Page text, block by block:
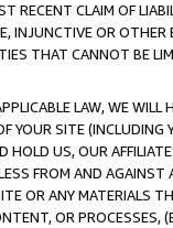
RECENT CLAIM OF
INJUNCTIVE OR
THAT CANNOT BE
LAW, WE WILL
YOUR SITE (INCLUDING
HOLD US, OUR
FROM AND
OR ANY MATERIALS
OR PROCESSES,